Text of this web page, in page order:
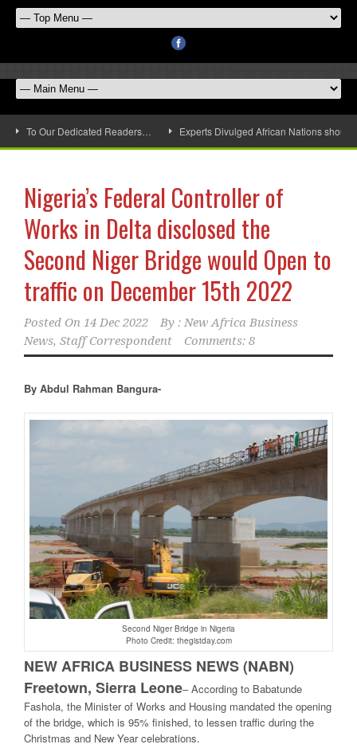
To Our Dedicated Readers… Experts Divulged African Nations
Nigeria’s Federal Controller of
Works in Delta disclosed the
Second Niger Bridge would Open to
traffic on December 15th 2022
Posted On 14 Dec 2022 By : New Africa Business
News, Staff Correspondent
Comments: 8
By Abdul Rahman Bangura-
Second Niger Bridge in Nigeria
Photo Credit: thegistday.com
NEW AFRICA BUSINESS NEWS (NABN)
Freetown, Sierra Leone– According to Babatunde
Fashola, the Minister of Works and Housing mandated the opening
of the bridge, which is 95% finished, to lessen traffic during the
Christmas and New Year celebrations.